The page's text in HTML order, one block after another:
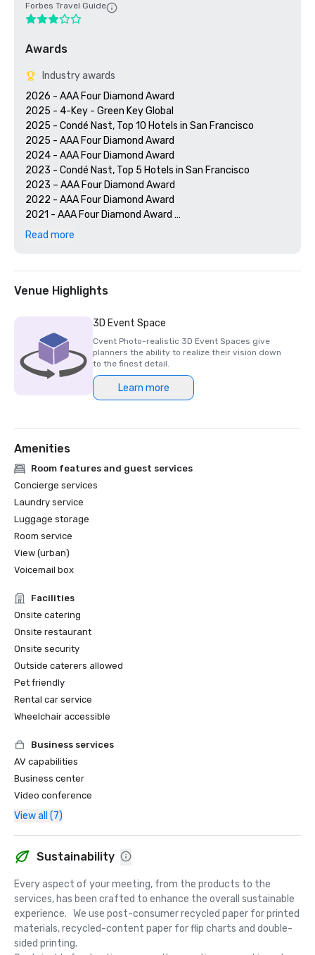
Forbes Travel Guide
Awards
Industry awards
2026 - AAA Four Diamond Award
2025 - 4-Key - Green Key Global
2025 - Condé Nast, Top 10 Hotels in San Francisco
2025 - AAA Four Diamond Award
2024 - AAA Four Diamond Award
2023 - Condé Nast, Top 5 Hotels in San Francisco
2023 – AAA Four Diamond Award
2022 - AAA Four Diamond Award
2021 - AAA Four Diamond Award
2020 - Condé Nast 21 Best Hotels in San Francisco
Read more
Venue Highlights
3D Event Space
Cvent Photo-realistic 3D Event Spaces give
planners the ability to realize their vision down
to the finest detail.
Learn more
Amenities
Room features and guest services
Concierge services
Laundry service
Luggage storage
Room service
View (urban)
Voicemail box
Facilities
Onsite catering
Onsite restaurant
Onsite security
Outside caterers allowed
Pet friendly
Rental car service
Wheelchair accessible
Business services
AV capabilities
Business center
Video conference
View all (7)
Sustainability
Every aspect of your meeting, from the products to the
services, has been crafted to enhance the overall sustainable
experience.   We use post-consumer recycled paper for printed
materials, recycled-content paper for flip charts and double-
sided printing.